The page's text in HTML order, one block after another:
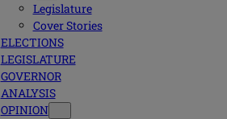
Legislature
Cover Stories
ELECTIONS
LEGISLATURE
GOVERNOR
ANALYSIS
OPINION